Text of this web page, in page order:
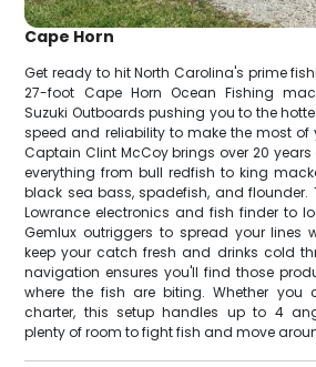
Cape Horn
Get ready to hit North Carolina's prime
27-foot Cape Horn Ocean Fishing
Suzuki Outboards pushing you to the
speed and reliability to make the most of
Captain Clint McCoy brings over 20
everything from bull redfish to king
black sea bass, spadefish, and flounder.
Lowrance electronics and fish finder to
Gemlux outriggers to spread your lines
keep your catch fresh and drinks cold
navigation ensures you'll find those
where the fish are biting. Whether
charter, this setup handles up to 4
plenty of room to fight fish and move